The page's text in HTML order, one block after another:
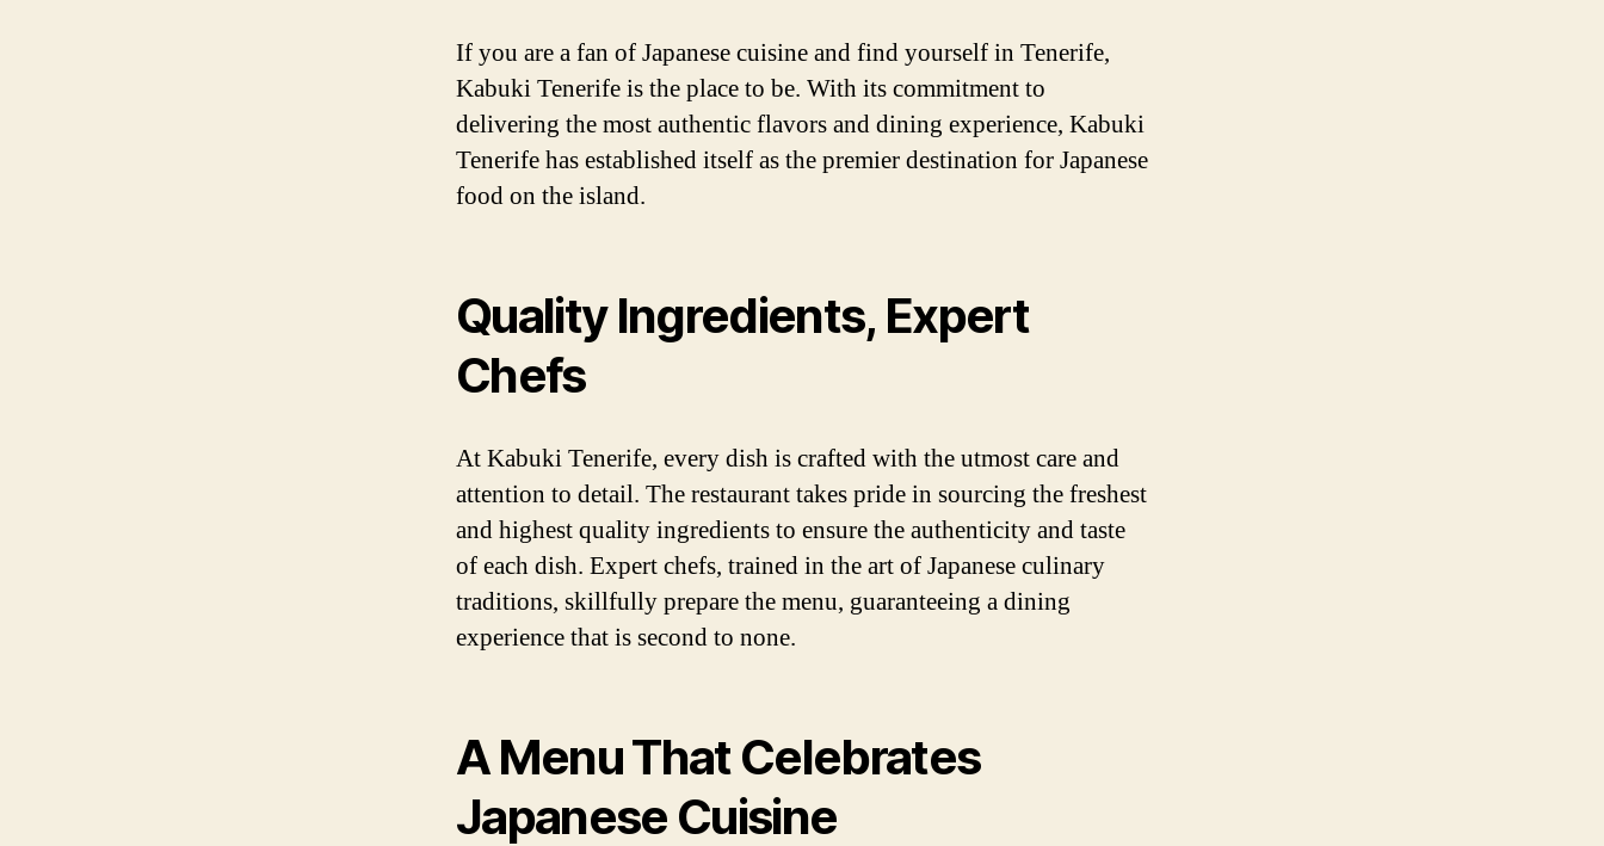
If you are a fan of Japanese cuisine and find yourself in Tenerife,
Kabuki Tenerife is the place to be. With its commitment to
delivering the most authentic flavors and dining experience, Kabuki
Tenerife has established itself as the premier destination for Japanese
food on the island.
Quality Ingredients, Expert
Chefs
At Kabuki Tenerife, every dish is crafted with the utmost care and
attention to detail. The restaurant takes pride in sourcing the freshest
and highest quality ingredients to ensure the authenticity and taste
of each dish. Expert chefs, trained in the art of Japanese culinary
traditions, skillfully prepare the menu, guaranteeing a dining
experience that is second to none.
A Menu That Celebrates
Japanese Cuisine